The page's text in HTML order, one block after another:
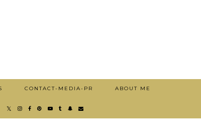
CONTACT-MEDIA-PR ABOUT ME